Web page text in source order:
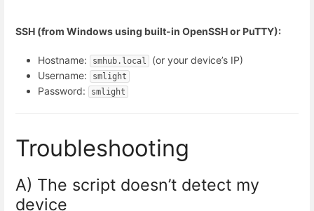
SSH (from Windows using built-in OpenSSH or PuTTY):
Hostname: smhub.local
(or your device’s IP)
Username:
smlight
Password: smlight
Troubleshooting
A) The script doesn’t detect my
device